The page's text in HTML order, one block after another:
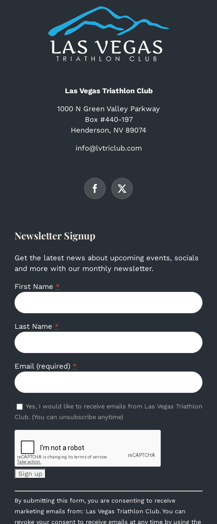
Las Vegas Triathlon Club
1000 N Green Valley Parkway
Box #440-197
Henderson, NV 89074
info@lvtriclub.com
Newsletter Signup
Get the latest news about upcoming events, socials
and more with our monthly newsletter.
First Name *
Last Name *
Email (required) *
Yes, I would like to receive emails from Las Vegas Triathlon
Club. (You can unsubscribe anytime)
Constant
Contact
Use.
By submitting this form, you are consenting to receive
marketing emails from: Las Vegas Triathlon Club. You can
revoke your consent to receive emails at any time by using the